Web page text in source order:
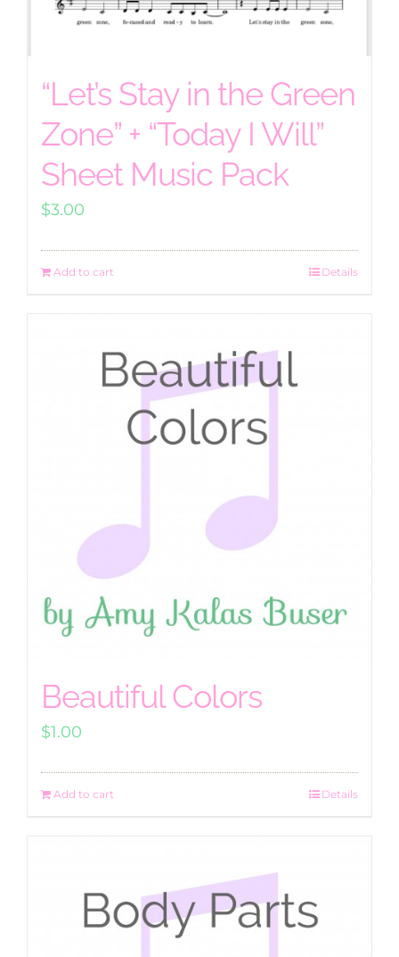
“Let’s Stay in the Green
Zone” + “Today I Will”
Sheet Music Pack
$3.00
Add to cart Details
Beautiful Colors
$1.00
Add to cart Details